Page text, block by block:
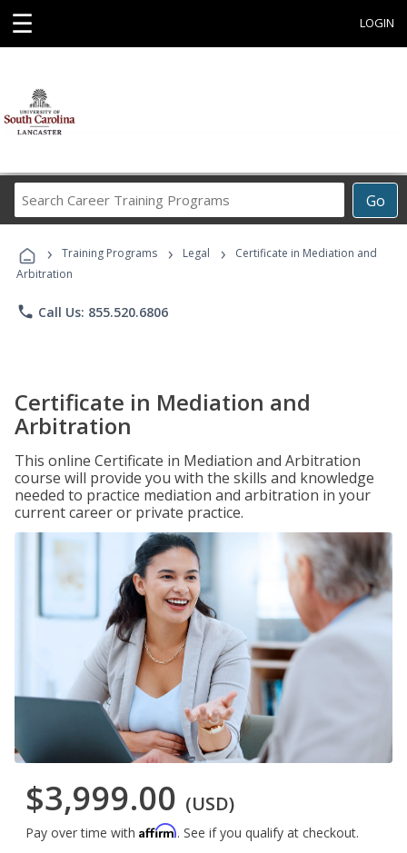
☰ LOGIN
Go
Career
Programs
› Training Programs › Legal ›
Certificate in Mediation and
Arbitration
phone Call Us: 855.520.6806
Certificate in Mediation and
Arbitration
This online Certificate in Mediation and Arbitration
course will provide you with the skills and knowledge
needed to practice mediation and arbitration in your
current career or private practice.
$3,999.00 (USD)
Pay over time with Affirm. See if you qualify at checkout.